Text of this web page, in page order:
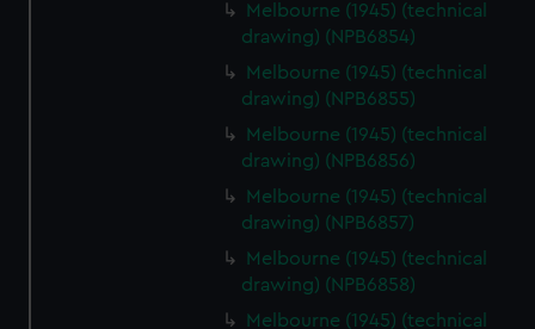
Melbourne (1945) (technical
drawing) (NPB6854)
Melbourne (1945) (technical
drawing) (NPB6855)
Melbourne (1945) (technical
drawing) (NPB6856)
Melbourne (1945) (technical
drawing) (NPB6857)
Melbourne (1945) (technical
drawing) (NPB6858)
Melbourne (1945) (technical